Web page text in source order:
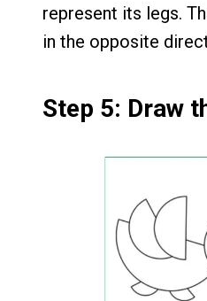
represent its legs.
in the opposite
Step 5: Draw